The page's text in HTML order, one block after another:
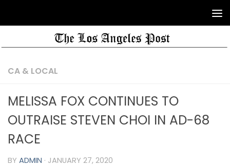
CA & LOCAL
MELISSA FOX CONTINUES TO
OUTRAISE STEVEN CHOI IN AD-68
RACE
BY ADMIN · JANUARY 27, 2020